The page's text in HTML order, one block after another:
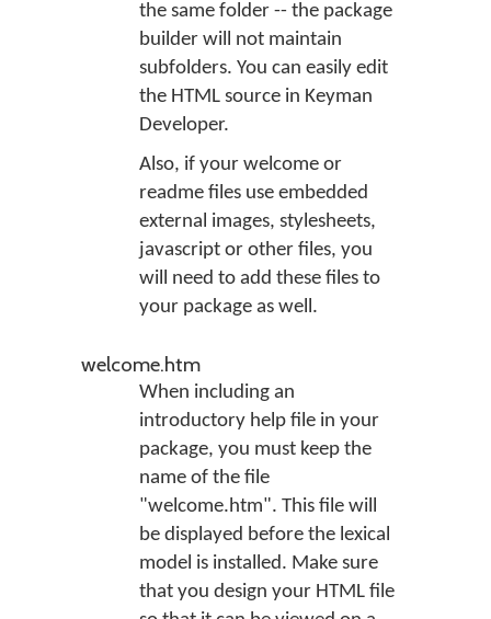
the same folder -- the package
builder will not maintain
subfolders. You can easily edit
the HTML source in Keyman
Developer.
Also, if your welcome or
readme files use embedded
external images, stylesheets,
javascript or other files, you
will need to add these files to
your package as well.
welcome.htm
When including an
introductory help file in your
package, you must keep the
name of the file
"welcome.htm". This file will
be displayed before the lexical
model is installed. Make sure
that you design your HTML file